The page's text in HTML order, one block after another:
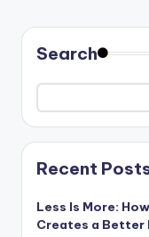
Search
Recent
Less Is More:
Creates a Better